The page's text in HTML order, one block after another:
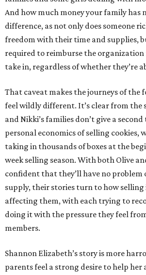
And how much money your family has
difference, as not only does someone
freedom with their time and supplies,
required to reimburse the organization
take in, regardless of whether they’re
That caveat makes the journeys of the
feel wildly different. It’s clear from the
and Nikki’s families don’t give a
personal economics of selling cookies,
taking in thousands of boxes at the
week selling season. With both Olive
confident that they’ll have no
supply, their stories turn to how selling
affecting them, with each trying to
doing it with the pressure they feel
members.
Shannon Elizabeth’s story is more
parents feel a strong desire to help her